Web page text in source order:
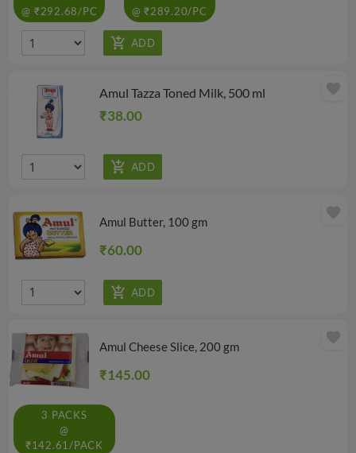
@ ₹292.68/PC
@ ₹289.20/PC
Amul Tazza Toned Milk, 500 ml
₹38.00
favorite
Amul Butter, 100 gm
₹60.00
favorite
Amul Cheese Slice, 200 gm
₹145.00
3 PACKS
@
₹142.61/PACK
favorite